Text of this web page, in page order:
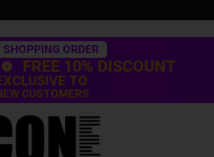
SHOPPING ORDER
FREE 10% DISCOUNT
TO
CUSTOMERS